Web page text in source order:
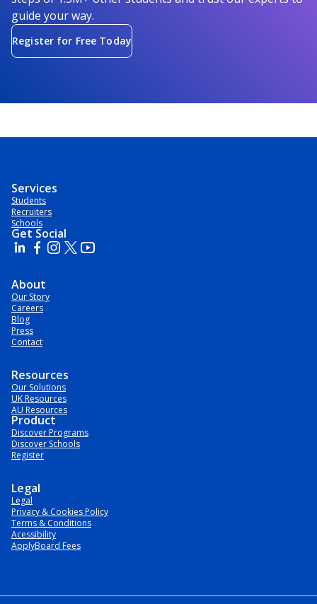
guide your way.
Register for Free Today
Services
Students
Recruiters
Schools
Get Social
About
Our Story
Careers
Blog
Press
Contact
Resources
Our Solutions
UK Resources
AU Resources
Product
Discover Programs
Discover Schools
Register
Legal
Legal
Privacy & Cookies Policy
Terms & Conditions
Acessibility
ApplyBoard Fees